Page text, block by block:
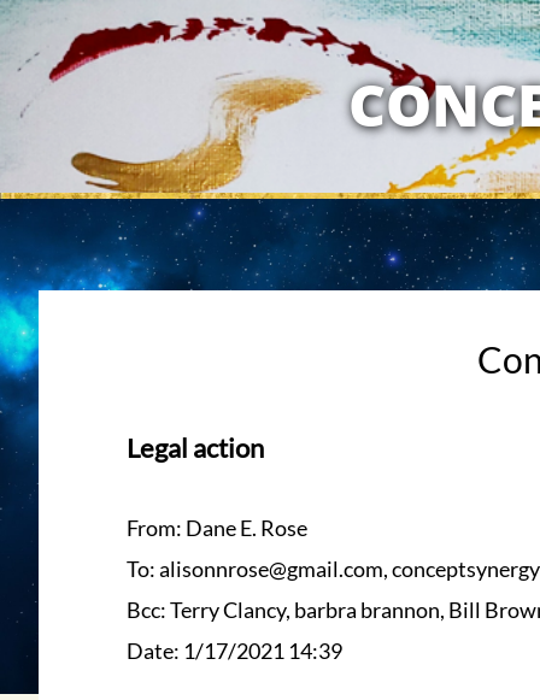
MY
Legal action
From: Dane E. Rose
To: alisonnrose@gmail.com,
Bcc: Terry Clancy, barbra brannon, Bill
Date: 1/17/2021 14:39